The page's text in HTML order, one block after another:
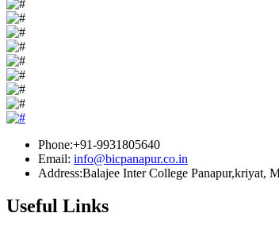
Phone:+91-9931805640
Email: info@bicpanapur.co.in
Address:Balajee Inter College Panapur,kriyat,
Useful Links